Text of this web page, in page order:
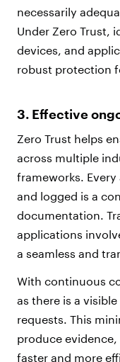
necessarily
Under Zero Trust,
devices, and
robust protection
3. Effective
Zero Trust helps
across multiple
frameworks.
and logged is a
documentation.
applications
a seamless and
With continuous
as there is a
requests. This
produce
faster and more